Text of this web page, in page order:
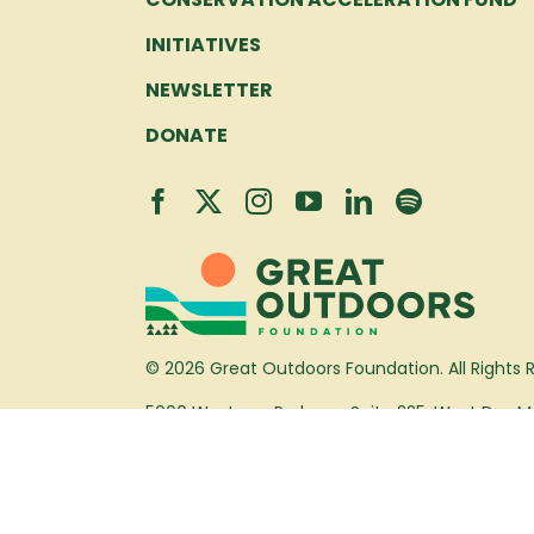
INITIATIVES
NEWSLETTER
DONATE
© 2026 Great Outdoors Foundation. All Rights
5000 Westown Parkway, Suite 225, West Des